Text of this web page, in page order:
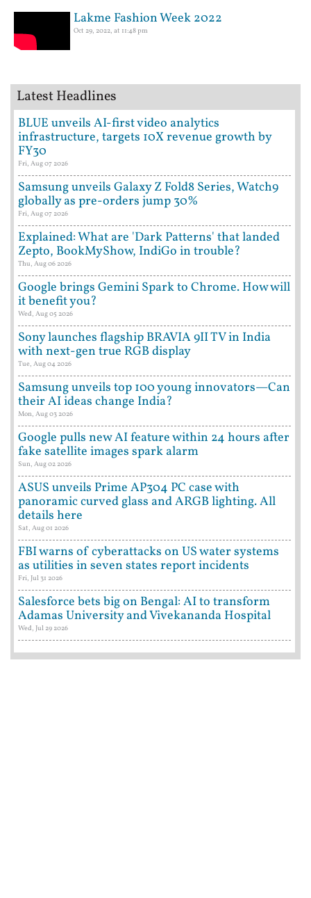
Lakme Fashion Week 2022
Oct 29, 2022, at 11:48 pm
Latest Headlines
BLUE unveils AI-first video analytics
infrastructure, targets 10X revenue growth by
FY30
Fri, Aug 07 2026
Samsung unveils Galaxy Z Fold8 Series, Watch9
globally as pre-orders jump 30%
Fri, Aug 07 2026
Explained: What are 'Dark Patterns' that landed
Zepto, BookMyShow, IndiGo in trouble?
Thu, Aug 06 2026
Google brings Gemini Spark to Chrome. How will
it benefit you?
Wed, Aug 05 2026
Sony launches flagship BRAVIA 9II TV in India
with next-gen true RGB display
Tue, Aug 04 2026
Samsung unveils top 100 young innovators—Can
their AI ideas change India?
Mon, Aug 03 2026
Google pulls new AI feature within 24 hours after
fake satellite images spark alarm
Sun, Aug 02 2026
ASUS unveils Prime AP304 PC case with
panoramic curved glass and ARGB lighting. All
details here
Sat, Aug 01 2026
FBI warns of cyberattacks on US water systems
as utilities in seven states report incidents
Fri, Jul 31 2026
Salesforce bets big on Bengal: AI to transform
Adamas University and Vivekananda Hospital
Wed, Jul 29 2026